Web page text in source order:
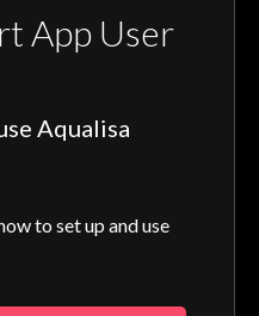
App User
Aqualisa
to set up and use